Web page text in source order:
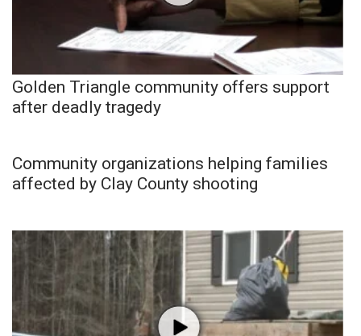
Golden Triangle community offers support
after deadly tragedy
Community organizations helping families
affected by Clay County shooting